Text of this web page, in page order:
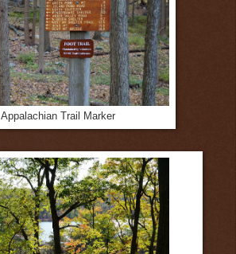
Appalachian Trail Marker